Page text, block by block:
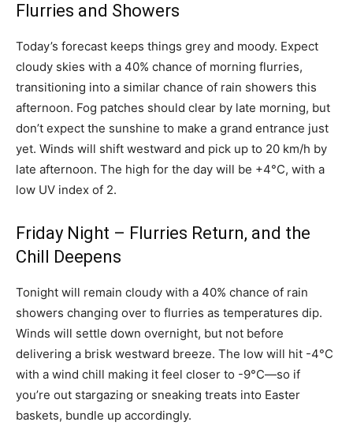
Flurries and Showers
Today’s forecast keeps things grey and moody. Expect
cloudy skies with a 40% chance of morning flurries,
transitioning into a similar chance of rain showers this
afternoon. Fog patches should clear by late morning, but
don’t expect the sunshine to make a grand entrance just
yet. Winds will shift westward and pick up to 20 km/h by
late afternoon. The high for the day will be +4°C, with a
low UV index of 2.
Friday Night – Flurries Return, and the
Chill Deepens
Tonight will remain cloudy with a 40% chance of rain
showers changing over to flurries as temperatures dip.
Winds will settle down overnight, but not before
delivering a brisk westward breeze. The low will hit -4°C
with a wind chill making it feel closer to -9°C—so if
you’re out stargazing or sneaking treats into Easter
baskets, bundle up accordingly.